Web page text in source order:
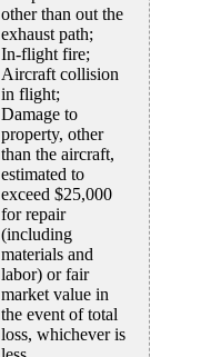
other than out the
exhaust path;
In-flight fire;
Aircraft collision
in flight;
Damage to
property, other
than the aircraft,
estimated to
exceed $25,000
for repair
(including
materials and
labor) or fair
market value in
the event of total
loss, whichever is